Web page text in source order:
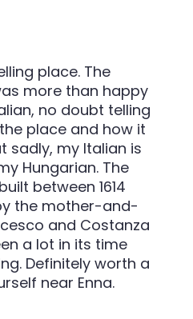
place. The
more than happy
no doubt telling
place and how it
sadly, my Italian is
Hungarian. The
between 1614
the mother-and-
and Costanza
a lot in its time
Definitely worth a
near Enna.